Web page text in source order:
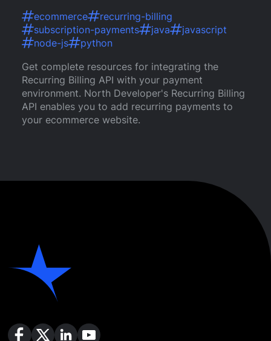
ecommerce
recurring-billing
subscription-payments
java
javascript
node-js
python
Get complete resources for integrating the
Recurring Billing API with your payment
environment. North Developer's Recurring Billing
API enables you to add recurring payments to
your ecommerce website.